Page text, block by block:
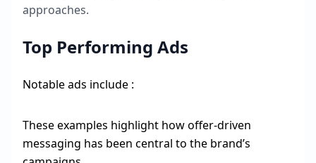
approaches.
Top Performing Ads
Notable ads include :
These examples highlight how offer-driven
messaging has been central to the brand’s